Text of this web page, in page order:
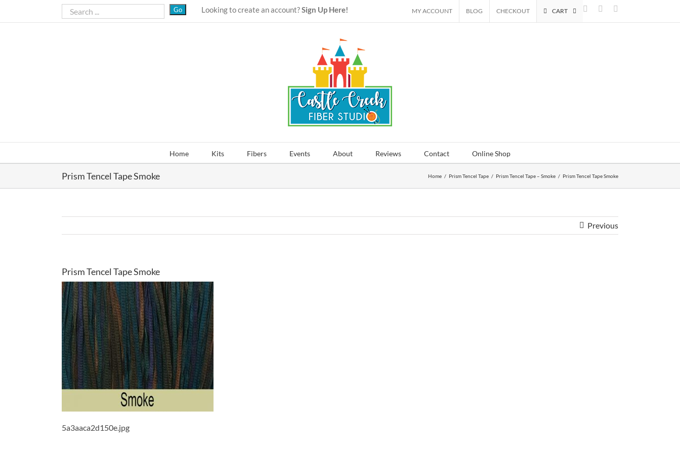
Looking to create an account?Sign Up Here! FacebookInstagram
MY ACCOUNT BLOG CHECKOUT CART
Home Kits Fibers Events About Reviews Contact Online Shop
Prism Tencel Tape Smoke Home / Prism Tencel Tape / Prism Tencel Tape – Smoke / Prism Tencel Tape Smoke
Previous
Prism Tencel Tape Smoke
5a3aaca2d150e.jpg